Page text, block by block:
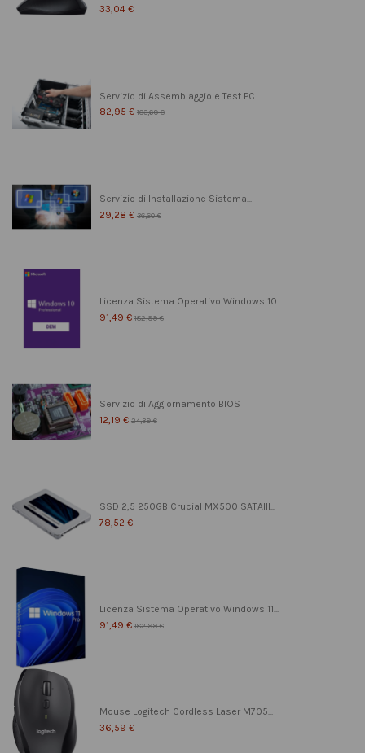
33,04 €
Servizio di Assemblaggio e Test PC
82,95 € 103,69 €
Servizio di Installazione Sistema...
29,28 € 36,60 €
Licenza Sistema Operativo Windows 10...
91,49 € 182,99 €
Servizio di Aggiornamento BIOS
12,19 € 24,39 €
SSD 2,5 250GB Crucial MX500 SATAIII...
78,52 €
Licenza Sistema Operativo Windows 11...
91,49 € 182,99 €
Mouse Logitech Cordless Laser M705...
36,59 €